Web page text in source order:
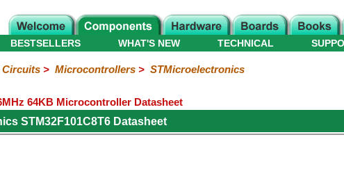
WHAT'S NEW
BESTSELLERS TECHNICAL
Circuits> Microcontrollers> STMicroelectronics
64KB Microcontroller Datasheet
STM32F101C8T6 Datasheet